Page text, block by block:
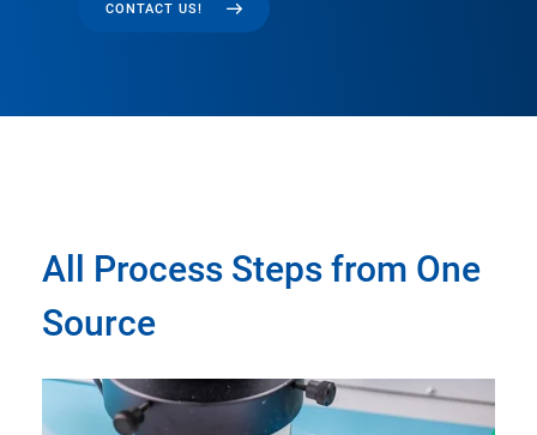
CONTACT US!
All Process Steps from One
Source